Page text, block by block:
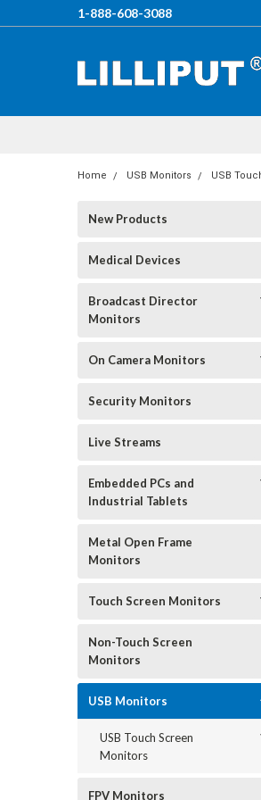
1-888-608-3088
Home USB Monitors USB
New Products
Medical Devices
Broadcast Director
Monitors
On Camera Monitors
Security Monitors
Live Streams
Embedded PCs and
Industrial Tablets
Metal Open Frame
Monitors
Touch Screen Monitors
Non-Touch Screen
Monitors
USB Monitors
USB Touch Screen
Monitors
FPV Monitors